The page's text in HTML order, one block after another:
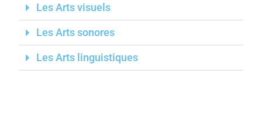
Les Arts visuels
Les Arts sonores
Les Arts linguistiques